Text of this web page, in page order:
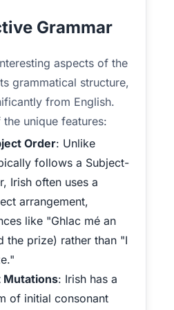
Grammar
aspects of the
grammatical structure,
from English.
unique features:
Order: Unlike
follows a Subject-
Irish often uses a
arrangement,
like "Ghlac mé an
the prize) rather than "I
Mutations: Irish has a
of initial consonant